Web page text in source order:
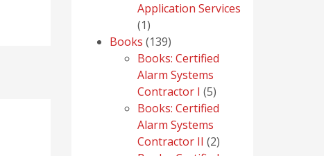
Application Services
11
product
Books 139139
products
Books: Certified
Alarm Systems
Contractor I 55
products
Books: Certified
Alarm Systems
Contractor II 22